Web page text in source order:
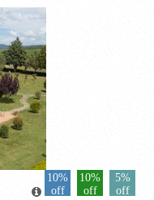
10%
off
10%
off
5%
off